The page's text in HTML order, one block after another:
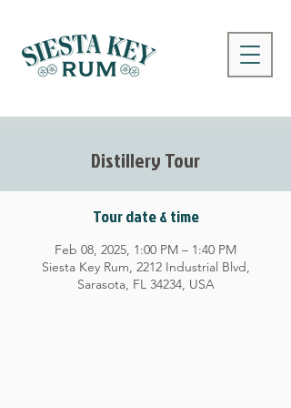
Distillery Tour
Tour date & time
Feb 08, 2025, 1:00 PM – 1:40 PM
Siesta Key Rum, 2212 Industrial Blvd,
Sarasota, FL 34234, USA